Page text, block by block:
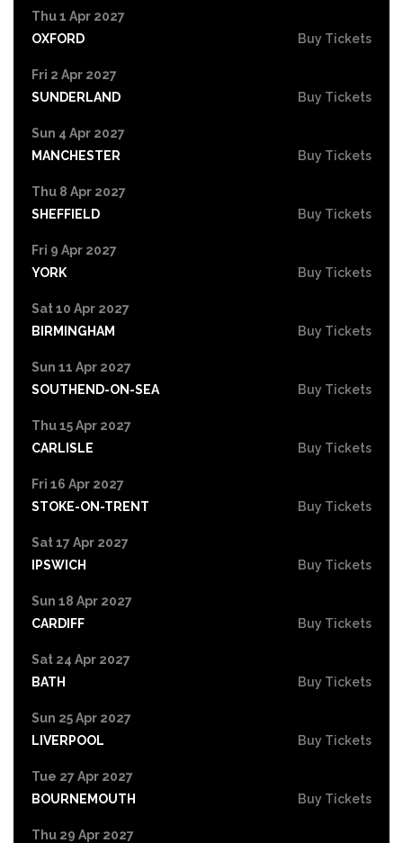
Thu 1 Apr 2027
OXFORD
Buy Tickets
Fri 2 Apr 2027
SUNDERLAND
Buy Tickets
Sun 4 Apr 2027
MANCHESTER
Buy Tickets
Thu 8 Apr 2027
SHEFFIELD
Buy Tickets
Fri 9 Apr 2027
YORK
Buy Tickets
Sat 10 Apr 2027
BIRMINGHAM
Buy Tickets
Sun 11 Apr 2027
SOUTHEND-ON-SEA
Buy Tickets
Thu 15 Apr 2027
CARLISLE
Buy Tickets
Fri 16 Apr 2027
STOKE-ON-TRENT
Buy Tickets
Sat 17 Apr 2027
IPSWICH
Buy Tickets
Sun 18 Apr 2027
CARDIFF
Buy Tickets
Sat 24 Apr 2027
BATH
Buy Tickets
Sun 25 Apr 2027
LIVERPOOL
Buy Tickets
Tue 27 Apr 2027
BOURNEMOUTH
Buy Tickets
Thu 29 Apr 2027